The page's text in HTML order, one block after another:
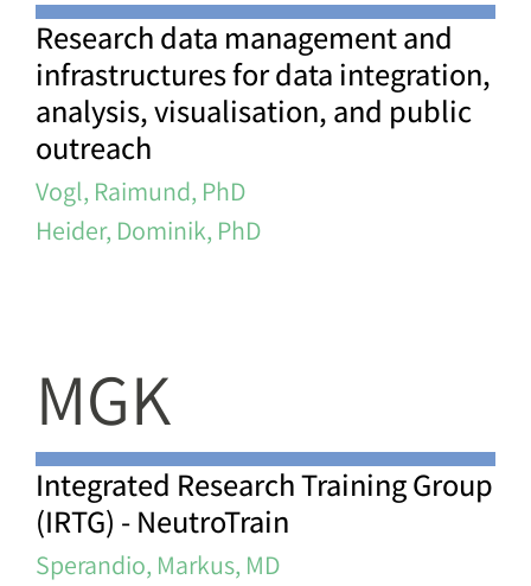
Research data management and
infrastructures for data integration,
analysis, visualisation, and public
outreach
Vogl, Raimund, PhD
Heider, Dominik, PhD
MGK
Integrated Research Training Group
(IRTG) - NeutroTrain
Sperandio, Markus, MD